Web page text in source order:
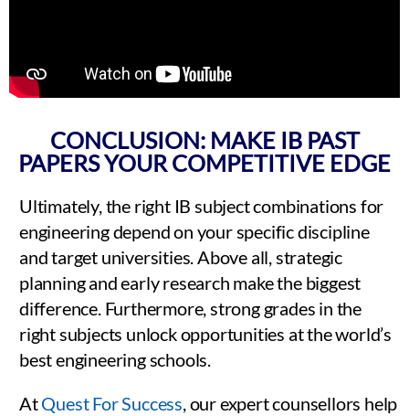
CONCLUSION: MAKE IB PAST
PAPERS YOUR COMPETITIVE EDGE
Ultimately, the right IB subject combinations for
engineering depend on your specific discipline
and target universities. Above all, strategic
planning and early research make the biggest
difference. Furthermore, strong grades in the
right subjects unlock opportunities at the world’s
best engineering schools.
AtQuest For Success , our expert counsellors help